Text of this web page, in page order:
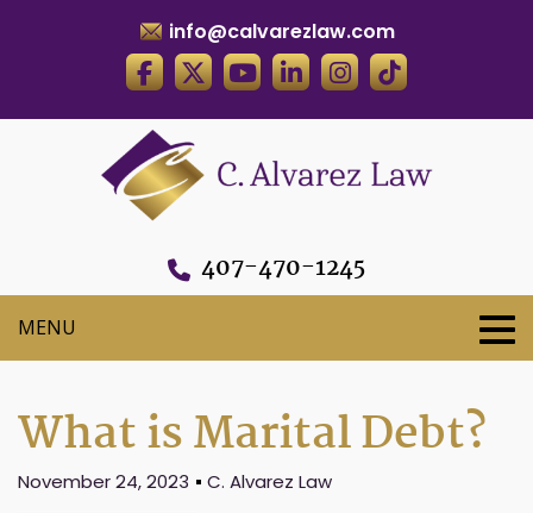
info@calvarezlaw.com
407-470-1245
What is Marital Debt?
November 24, 2023
C. Alvarez Law